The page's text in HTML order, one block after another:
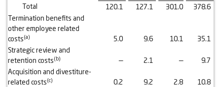
Total
120.1 127.1 301.0
378.6
Termination benefits and
other employee related
costs(a) 5.0 9.6 10.1
35.1
Strategic review and
retention costs(b) — 2.1 —
9.7
Acquisition and divestiture-
related costs(c) 0.2 9.2 2.8
10.8